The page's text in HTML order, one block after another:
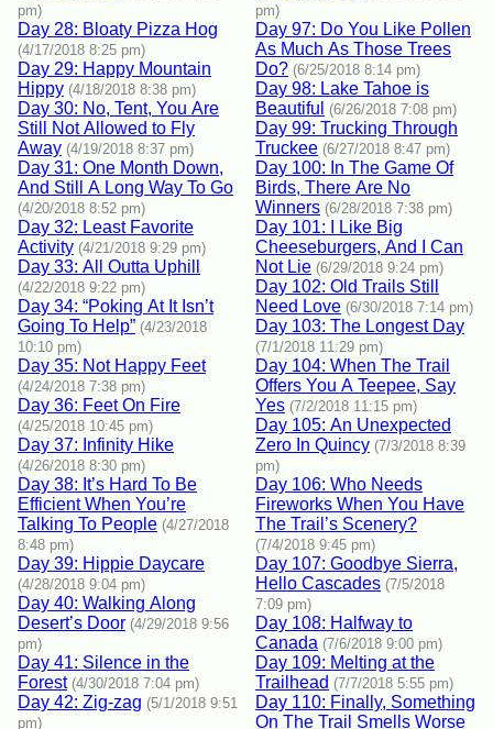
pm)
Day 28: Bloaty Pizza Hog
(4/17/2018 8:25 pm)
Day 29: Happy Mountain
Hippy (4/18/2018 8:38 pm)
Day 30: No, Tent, You Are
Still Not Allowed to Fly
Away (4/19/2018 8:37 pm)
Day 31: One Month Down,
And Still A Long Way To Go
(4/20/2018 8:52 pm)
Day 32: Least Favorite
Activity (4/21/2018 9:29 pm)
Day 33: All Outta Uphill
(4/22/2018 9:22 pm)
Day 34: “Poking At It Isn’t
Going To Help” (4/23/2018
10:10 pm)
Day 35: Not Happy Feet
(4/24/2018 7:38 pm)
Day 36: Feet On Fire
(4/25/2018 10:45 pm)
Day 37: Infinity Hike
(4/26/2018 8:30 pm)
Day 38: It’s Hard To Be
Efficient When You’re
Talking To People (4/27/2018
8:48 pm)
Day 39: Hippie Daycare
(4/28/2018 9:04 pm)
Day 40: Walking Along
Desert’s Door (4/29/2018 9:56
pm)
Day 41: Silence in the
Forest (4/30/2018 7:04 pm)
Day 42: Zig-zag (5/1/2018 9:51
pm)
pm)
Day 97: Do You Like Pollen
As Much As Those Trees
Do? (6/25/2018 8:14 pm)
Day 98: Lake Tahoe is
Beautiful
(6/26/2018 7:08 pm)
Day 99: Trucking Through
Truckee (6/27/2018 8:47 pm)
Day 100: In The Game Of
Birds, There Are No
Winners (6/28/2018 7:38 pm)
Day 101: I Like Big
Cheeseburgers, And I Can
Not Lie (6/29/2018 9:24 pm)
Day 102: Old Trails Still
Need Love (6/30/2018 7:14 pm)
Day 103: The Longest Day
(7/1/2018 11:29 pm)
Day 104: When The Trail
Offers You A Teepee, Say
Yes (7/2/2018 11:15 pm)
Day 105: An Unexpected
Zero In Quincy (7/3/2018 8:39
pm)
Day 106: Who Needs
Fireworks When You Have
The Trail’s Scenery?
(7/4/2018 9:45 pm)
Day 107: Goodbye Sierra,
Hello Cascades (7/5/2018
7:09 pm)
Day 108: Halfway to
Canada (7/6/2018 9:00 pm)
Day 109: Melting at the
Trailhead (7/7/2018 5:55 pm)
Day 110: Finally, Something
On The Trail Smells Worse